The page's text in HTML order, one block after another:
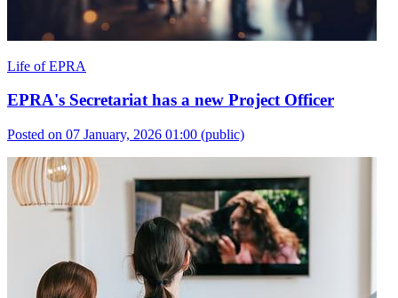
Life of EPRA
EPRA's Secretariat has a new Project Officer
Posted on 07 January, 2026 01:00 (public)